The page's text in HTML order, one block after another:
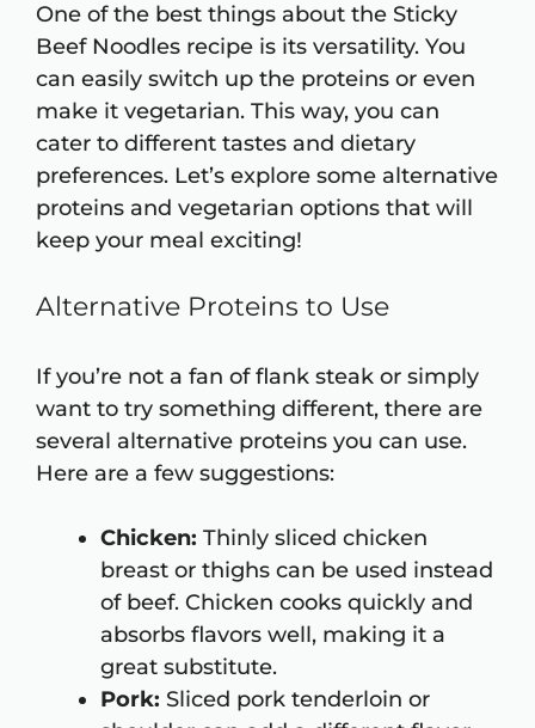
One of the best things about the Sticky
Beef Noodles recipe is its versatility. You
can easily switch up the proteins or even
make it vegetarian. This way, you can
cater to different tastes and dietary
preferences. Let’s explore some alternative
proteins and vegetarian options that will
keep your meal exciting!
Alternative Proteins to Use
If you’re not a fan of flank steak or simply
want to try something different, there are
several alternative proteins you can use.
Here are a few suggestions:
Chicken: Thinly sliced chicken
breast or thighs can be used instead
of beef. Chicken cooks quickly and
absorbs flavors well, making it a
great substitute.
Pork: Sliced pork tenderloin or